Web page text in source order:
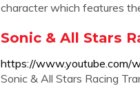
character which features
Sonic & All Stars
https://www.youtube.com/
Sonic & All Stars Racing